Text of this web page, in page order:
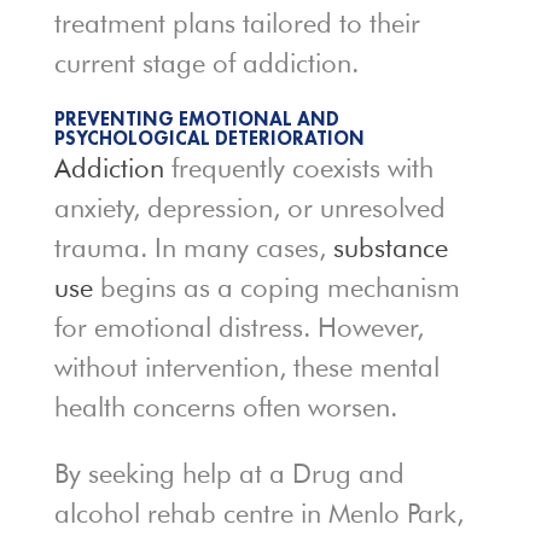
treatment plans tailored to their
current stage of addiction.
PREVENTING EMOTIONAL AND
PSYCHOLOGICAL DETERIORATION
Addiction frequently coexists with
anxiety, depression, or unresolved
trauma. In many cases, substance
usebegins as a coping mechanism
for emotional distress. However,
without intervention, these mental
health concerns often worsen.
By seeking help at a Drug and
alcohol rehab centre in Menlo Park,